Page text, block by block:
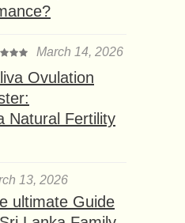
March 14, 2026
Ovulation
Natural Fertility
13, 2026
ultimate Guide